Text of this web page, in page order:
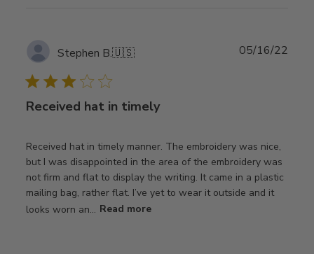
Stephen B.🇺🇸
Received hat in timely
Received hat in timely manner. The embroidery was nice,
but I was disappointed in the area of the embroidery was
not firm and flat to display the writing. It came in a plastic
mailing bag, rather flat. I’ve yet to wear it outside and it
looks worn an... Read more
05/16/22